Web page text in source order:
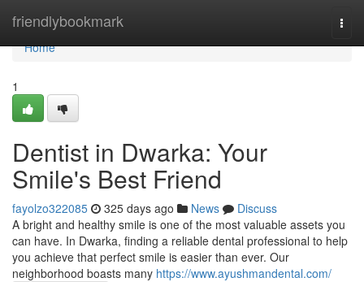
friendlybookmark
Home
Home
1
Dentist in Dwarka: Your
Smile's Best Friend
fayolzo322085 325 days ago News
Discuss
A bright and healthy smile is one of the most valuable assets you
can have. In Dwarka, finding a reliable dental professional to help
you achieve that perfect smile is easier than ever. Our
neighborhood boasts many https://www.ayushmandental.com/